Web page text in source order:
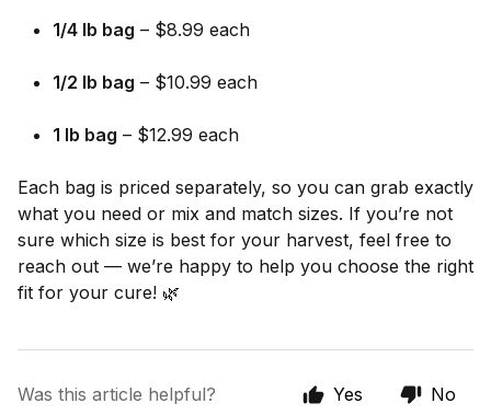
1/4 lb bag – $8.99 each
1/2 lb bag – $10.99 each
1 lb bag – $12.99 each
Each bag is priced separately, so you can grab exactly
what you need or mix and match sizes. If you’re not
sure which size is best for your harvest, feel free to
reach out — we’re happy to help you choose the right
fit for your cure! 🌿
Was this article helpful? Yes No